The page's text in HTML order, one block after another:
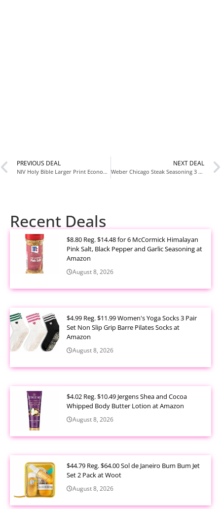
PREVIOUS DEAL
NIV Holy Bible Larger Print Economy Edition Paperback for $4.99 at Amazon
NEXT DEAL
Weber Chicago Steak Seasoning 3 Pack for $5.99 at Amazon
Recent Deals
$8.80 Reg. $14.48 for 6 McCormick Himalayan
Pink Salt, Black Pepper and Garlic Seasoning at
Amazon
August 8, 2026
$4.99 Reg. $11.99 Women's Yoga Socks 3 Pair
Set Non Slip Grip Barre Pilates Socks at
Amazon
August 8, 2026
$4.02 Reg. $10.49 Jergens Shea and Cocoa
Whipped Body Butter Lotion at Amazon
August 8, 2026
$44.79 Reg. $64.00 Sol de Janeiro Bum Bum Jet
Set 2 Pack at Woot
August 8, 2026